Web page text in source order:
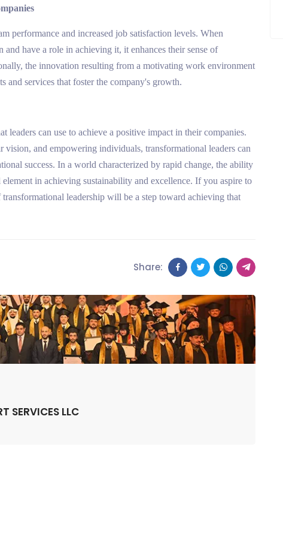
performance and increased job satisfaction levels. When
have a role in achieving it, it enhances their sense of
the innovation resulting from a motivating work environment
and services that foster the company's growth.
leaders can use to achieve a positive impact in their companies.
and empowering individuals, transformational leaders can
success. In a world characterized by rapid change, the ability
in achieving sustainability and excellence. If you aspire to
leadership will be a step toward achieving that
Share:
SERVICES LLC